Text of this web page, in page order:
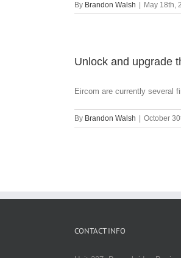
By Brandon Walsh May 18th,
Unlock and upgrade
Eircom are currently several
By Brandon Walsh October
CONTACT INFO